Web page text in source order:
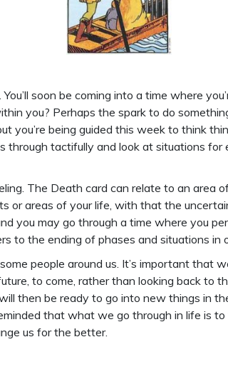
soon be coming into a time where
you? Perhaps the spark to do
you’re being guided this week to think
tactifully and look at situations
The Death card can relate to an area
or areas of your life, with that the
you may go through a time where you
to the ending of phases and situations in
people around us. It’s important that
to come, rather than looking back to
then be ready to go into new things in
that what we go through in life is to
us for the better.